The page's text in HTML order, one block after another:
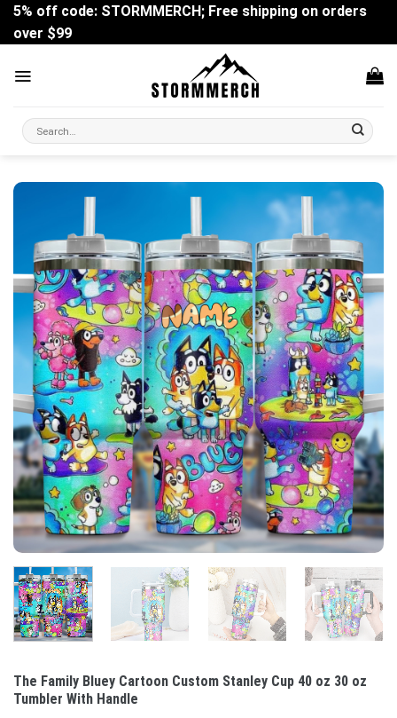
Skip
content
5% off code: STORMMERCH; Free shipping on orders
over $99
Search
for:
The Family Bluey Cartoon Custom Stanley Cup 40 oz 30 oz
Tumbler With Handle